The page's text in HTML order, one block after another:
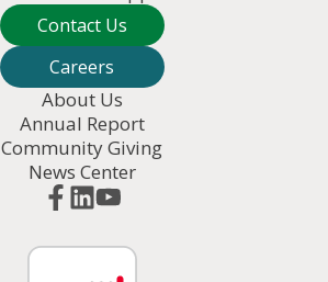
Contact Us
Careers
About Us
Annual Report
Community Giving
News Center